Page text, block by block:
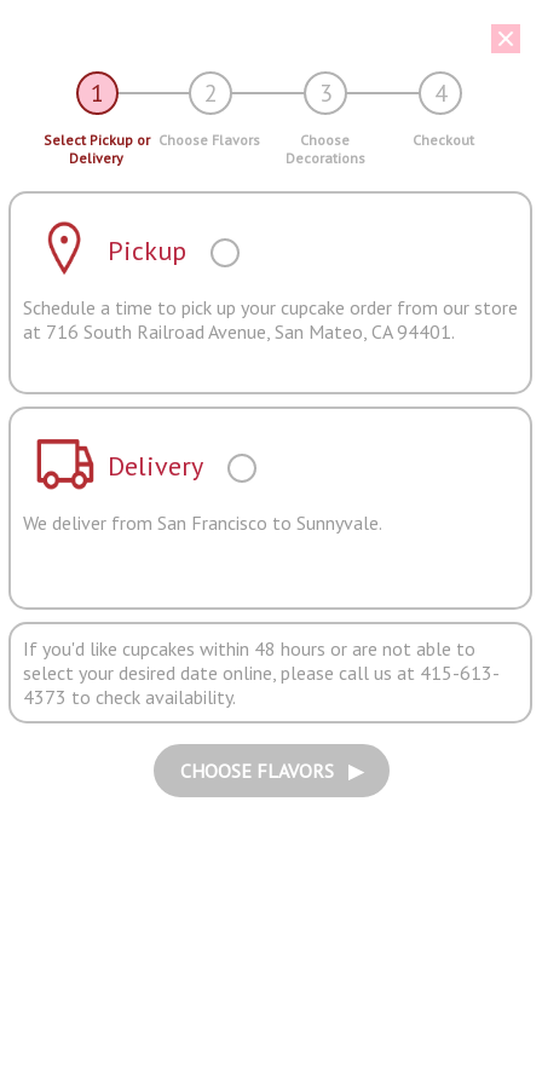
1 2 3 4
Select Pickup or
Delivery
Choose Flavors
Choose
Decorations
Checkout
Pickup
Schedule a time to pick up your cupcake order from our store
at 716 South Railroad Avenue, San Mateo, CA 94401.
Delivery
We deliver from San Francisco to Sunnyvale.
If you'd like cupcakes within 48 hours or are not able to
select your desired date online, please call us at 415-613-
4373 to check availability.
CHOOSE FLAVORS ▶︎